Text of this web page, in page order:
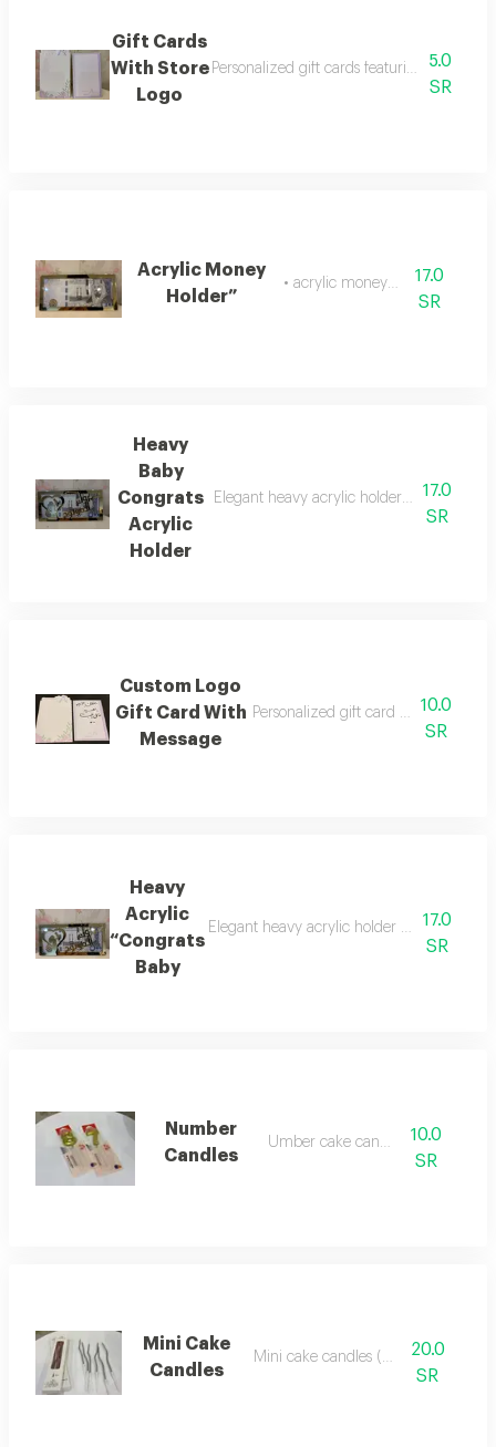
Gift Cards
With Store
Logo
Personalized gift cards featuring our store
5.0
SR
Acrylic Money
Holder”
• acrylic money holder
17.0
SR
Heavy
Baby
Congrats
Acrylic
Holder
Elegant heavy acrylic holder perfect for
17.0
SR
Custom Logo
Gift Card With
Message
Personalized gift card with store
10.0
SR
Heavy
Acrylic
“Congrats
Baby
Elegant heavy acrylic holder perfect for
17.0
SR
Number
Candles
Umber cake candles
10.0
SR
Mini Cake
Candles
Mini cake candles (set of 6)
20.0
SR